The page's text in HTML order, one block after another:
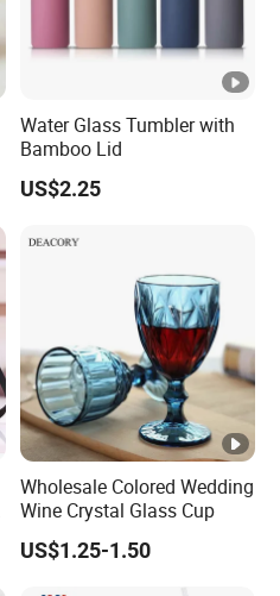
Water Glass Tumbler with
Bamboo Lid
US$2.25
Wholesale Colored Wedding
Wine Crystal Glass Cup
US$1.25-1.50